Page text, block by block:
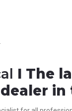
I The
in